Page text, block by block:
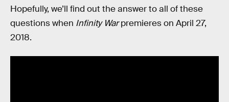
Hopefully, we’ll find out the answer to all of these
questions when Infinity Warpremieres on April 27,
2018.